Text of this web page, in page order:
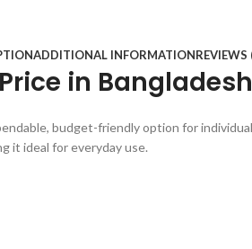
ADDITIONAL INFORMATIONREVIEWS
in Bangladesh
budget-friendly option for
it ideal for everyday use.